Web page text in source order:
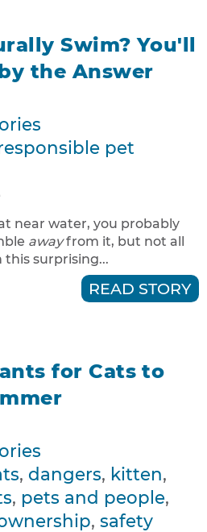
Swim? You'll
the Answer
pet
near water, you probably
awayfrom it, but not all
surprising...
READ STORY
for Cats to
, dangers, kitten,
, pets and people,
, safety